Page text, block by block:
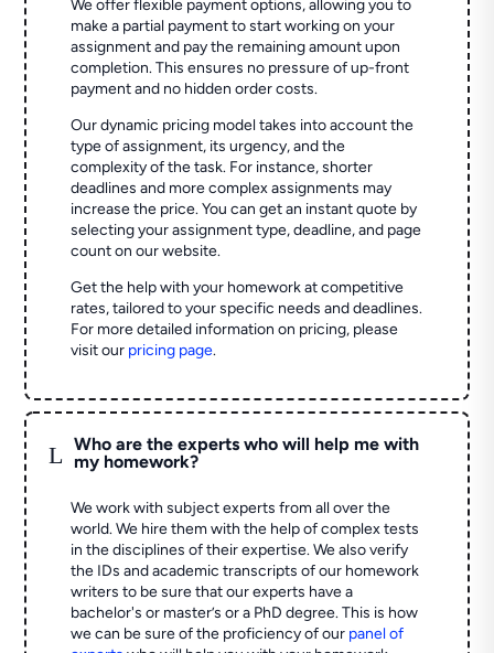
We offer flexible payment options, allowing you to
make a partial payment to start working on your
assignment and pay the remaining amount upon
completion. This ensures no pressure of up-front
payment and no hidden order costs.
Our dynamic pricing model takes into account the
type of assignment, its urgency, and the
complexity of the task. For instance, shorter
deadlines and more complex assignments may
increase the price. You can get an instant quote by
selecting your assignment type, deadline, and page
count on our website.
Get the help with your homework at competitive
rates, tailored to your specific needs and deadlines.
For more detailed information on pricing, please
visit our pricing page.
L
Who are the experts who will help me with
my homework?
We work with subject experts from all over the
world. We hire them with the help of complex tests
in the disciplines of their expertise. We also verify
the IDs and academic transcripts of our homework
writers to be sure that our experts have a
bachelor's or master’s or a PhD degree. This is how
we can be sure of the proficiency of our panel of